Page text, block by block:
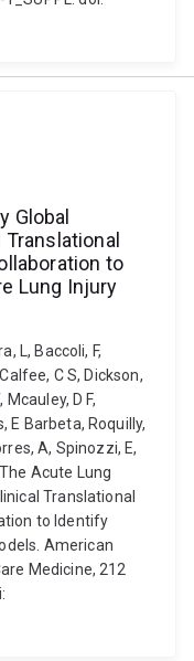
Global
to
Lung Injury
L, Baccoli, F,
C S, Dickson,
Mcauley, D F,
E Barbeta, Roquilly,
A, Spinozzi, E,
Acute Lung
Translational
to Identify
American
Medicine, 212